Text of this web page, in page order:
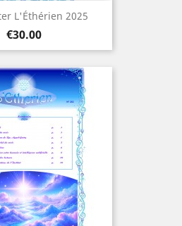
L'Éthérien 2025
Price
€30.00